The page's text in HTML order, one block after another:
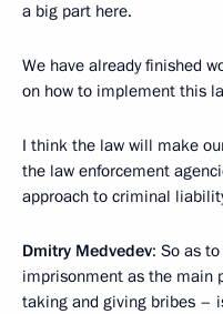
a big part here.
We have already finished
on how to implement this
I think the law will make
the law enforcement
approach to criminal
Dmitry Medvedev: So as
imprisonment as the main
taking and giving bribes –